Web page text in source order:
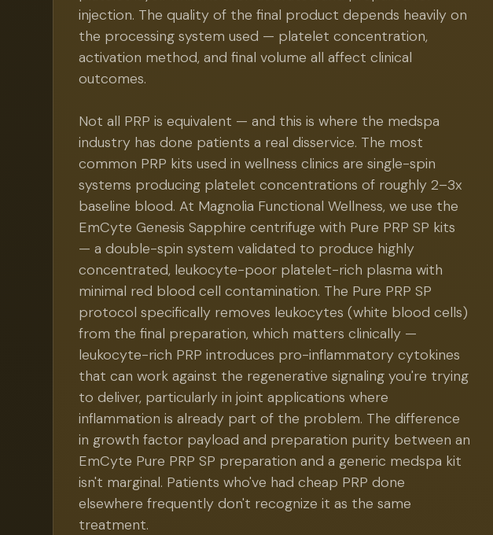
injection. The quality of the final product depends heavily on
the processing system used — platelet concentration,
activation method, and final volume all affect clinical
outcomes.
Not all PRP is equivalent — and this is where the medspa
industry has done patients a real disservice. The most
common PRP kits used in wellness clinics are single-spin
systems producing platelet concentrations of roughly 2–3x
baseline blood. At Magnolia Functional Wellness, we use the
EmCyte Genesis Sapphire centrifuge with Pure PRP SP kits
— a double-spin system validated to produce highly
concentrated, leukocyte-poor platelet-rich plasma with
minimal red blood cell contamination. The Pure PRP SP
protocol specifically removes leukocytes (white blood cells)
from the final preparation, which matters clinically —
leukocyte-rich PRP introduces pro-inflammatory cytokines
that can work against the regenerative signaling you're trying
to deliver, particularly in joint applications where
inflammation is already part of the problem. The difference
in growth factor payload and preparation purity between an
EmCyte Pure PRP SP preparation and a generic medspa kit
isn't marginal. Patients who've had cheap PRP done
elsewhere frequently don't recognize it as the same
treatment.